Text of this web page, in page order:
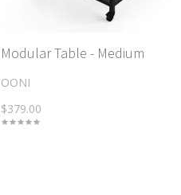
Modular Table - Medium
OONI
$379.00